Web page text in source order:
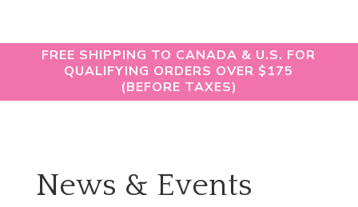
FREE SHIPPING TO CANADA & U.S. FOR
QUALIFYING ORDERS OVER $175
(BEFORE TAXES)
News & Events